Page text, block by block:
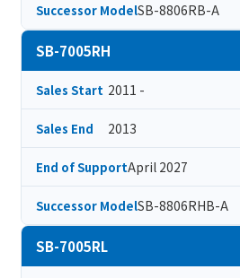
Successor ModelSB-8806RB-A
SB-7005RH
Sales Start 2011 -
Sales End 2013
End of SupportApril 2027
Successor ModelSB-8806RHB-A
SB-7005RL